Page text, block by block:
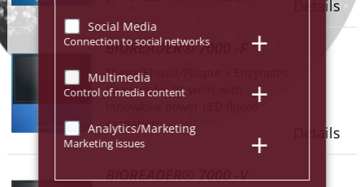
Details
BIOREADER® 7000 -F
Fluoro Elispot/Plaque + Enzymatic
Readers for 96 wells with
excitation.
Details
BIOREADER® 7000 -V
Social Media
Connection to social networks
Multimedia
Control of media content
Analytics/Marketing
Marketing issues